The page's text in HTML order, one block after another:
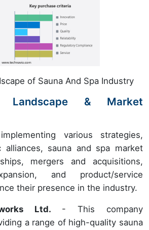
of Sauna And Spa Industry
Landscape & Market
various strategies,
alliances, sauna and spa market
mergers and acquisitions,
and product/service
their presence in the industry.
Ltd. - This company
a range of high-quality sauna